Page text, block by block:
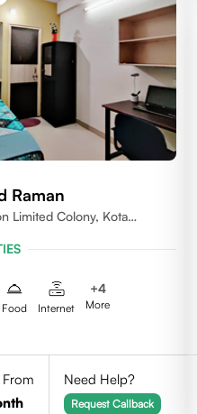
Raman
Limited Colony, Kota
Food Internet
+4
More
From
Need Help?
Request Callback